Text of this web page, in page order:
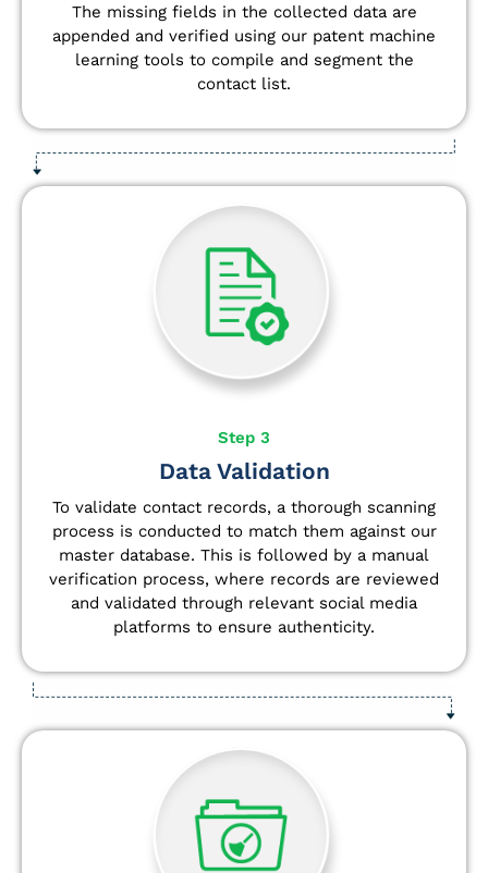
The missing fields in the collected data are
appended and verified using our patent machine
learning tools to compile and segment the
contact list.
Step 3
Data Validation
To validate contact records, a thorough scanning
process is conducted to match them against our
master database. This is followed by a manual
verification process, where records are reviewed
and validated through relevant social media
platforms to ensure authenticity.